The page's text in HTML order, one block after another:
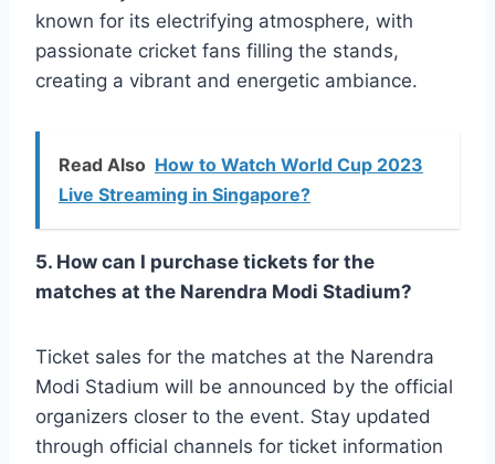
known for its electrifying atmosphere, with
passionate cricket fans filling the stands,
creating a vibrant and energetic ambiance.
Read Also How to Watch World Cup 2023
Live Streaming in Singapore?
5. How can I purchase tickets for the
matches at the Narendra Modi Stadium?
Ticket sales for the matches at the Narendra
Modi Stadium will be announced by the official
organizers closer to the event. Stay updated
through official channels for ticket information